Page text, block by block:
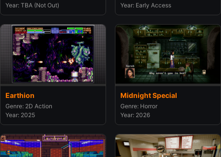
Year: TBA (Not Out)
Year: Early Access
Earthion
Genre: 2D Action
Year: 2025
Midnight Special
Genre: Horror
Year: 2026